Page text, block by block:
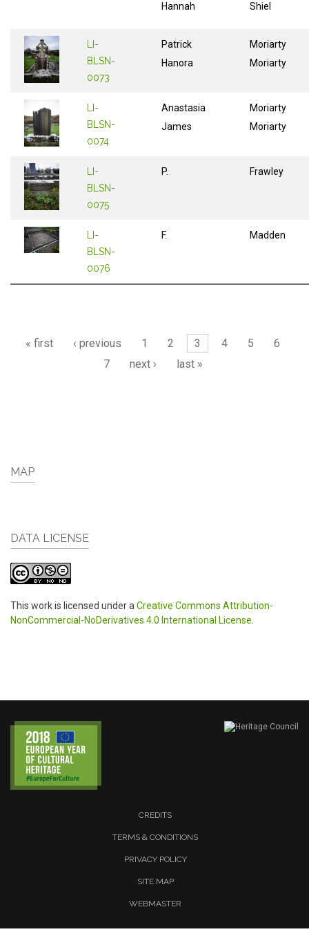
Hannah
Shiel
LI-
BLSN-
0073
Patrick
Hanora
Moriarty
Moriarty
LI-
BLSN-
0074
Anastasia
James
Moriarty
Moriarty
LI-
BLSN-
0075
P. Frawley
LI-
BLSN-
0076
F. Madden
Pages
« first ‹ previous 1 2 3 4 5
6
7
next › last »
MAP
DATA LICENSE
This work is licensed under a Creative Commons Attribution-
NonCommercial-NoDerivatives 4.0 International License
CREDITS
TERMS & CONDITIONS
PRIVACY POLICY
SITE MAP
WEBMASTER